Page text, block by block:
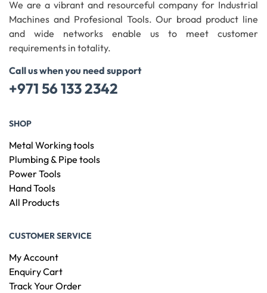
We are a vibrant and resourceful company for Industrial
Machines and Profesional Tools. Our broad product line
and wide networks enable us to meet customer
requirements in totality.
Call us when you need support
+971 56 133 2342
SHOP
Metal Working tools
Plumbing & Pipe tools
Power Tools
Hand Tools
All Products
CUSTOMER SERVICE
My Account
Enquiry Cart
Track Your Order